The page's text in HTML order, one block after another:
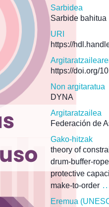
Sarbidea
Sarbide bahitua
URI
https://
https://doi.org/
Non argitaratua
DYNA
Argitaratzailea
Federación de
Gako-hitzak
theory of
drum-buffer-rope
protective
make-to-order
Eremua